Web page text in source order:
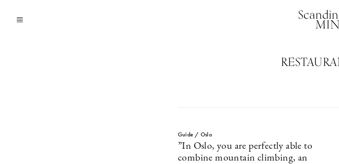
Guide / Oslo
”In Oslo, you are perfectly able to
combine mountain climbing, an